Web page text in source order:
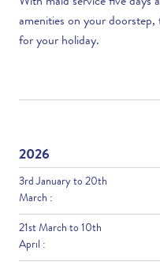
amenities on your doorstep,
for your holiday.
2026
3rd January to 20th
March :
21st March to 10th
April :